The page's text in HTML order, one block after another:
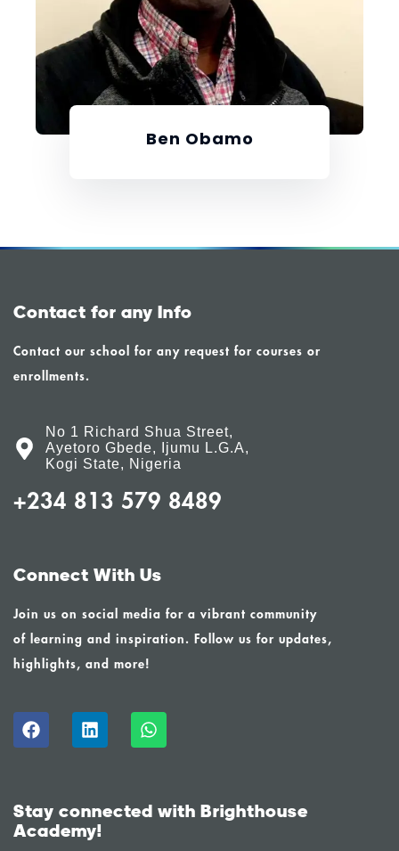
Ben Obamo
Contact for any Info
Contact our school for any request for courses or
enrollments.
No 1 Richard Shua Street,
Ayetoro Gbede, Ijumu L.G.A,
Kogi State, Nigeria
+234 813 579 8489
Connect With Us
Join us on social media for a vibrant community
of learning and inspiration. Follow us for updates,
highlights, and more!
Stay connected with Brighthouse
Academy!